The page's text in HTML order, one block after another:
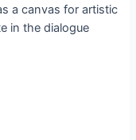
a canvas for artistic
in the dialogue